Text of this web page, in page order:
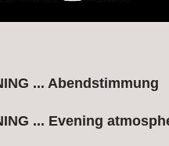
... Abendstimmung
... Evening